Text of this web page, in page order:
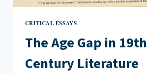
CRITICAL ESSAYS
The Age Gap in 19th
Century Literature